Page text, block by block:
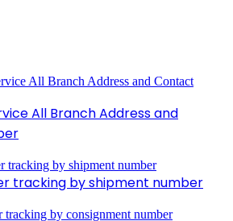
All Branch Address and
tracking by shipment number